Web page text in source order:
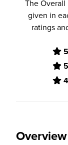
The
given in
ratings